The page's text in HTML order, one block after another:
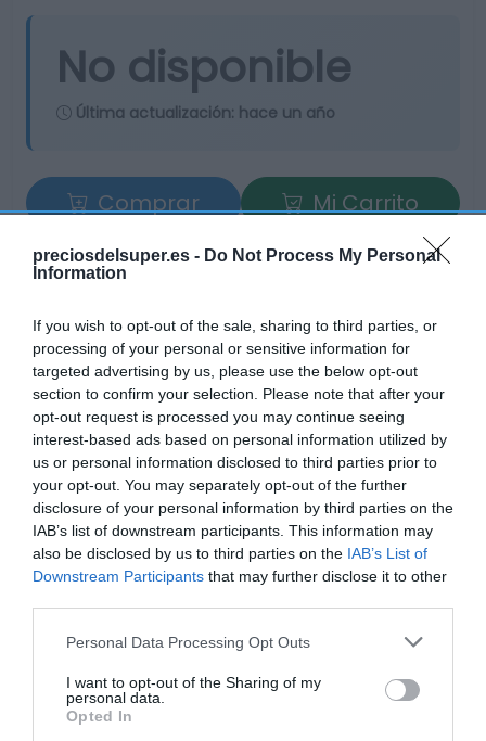
preciosdelsuper.es - Do Not Process My Personal
Information
If you wish to opt-out of the sale, sharing to third parties, or
processing of your personal or sensitive information for
targeted advertising by us, please use the below opt-out
section to confirm your selection. Please note that after your
opt-out request is processed you may continue seeing
interest-based ads based on personal information utilized by
us or personal information disclosed to third parties prior to
your opt-out. You may separately opt-out of the further
disclosure of your personal information by third parties on the
IAB’s list of downstream participants. This information may
also be disclosed by us to third parties on the IAB’s List of
Downstream Participants that may further disclose it to other
Please note that this website/app uses one or more Google
not limited to your visit or usage behaviour. You may click to
grant or deny consent to Google and its third-party tags to
use your data for below specified purposes in below Google
Personal Data Processing Opt Outs
I want to opt-out of the Sharing of my
personal data.
Opted In
No disponible
Última actualización: hace un año
Comprar
Mi Carrito
Compartir
Detalles del producto
Categoría
Limpieza y Hogar
Subcategoría
Productos para toda la casa
Supermercado
CARREFOUR